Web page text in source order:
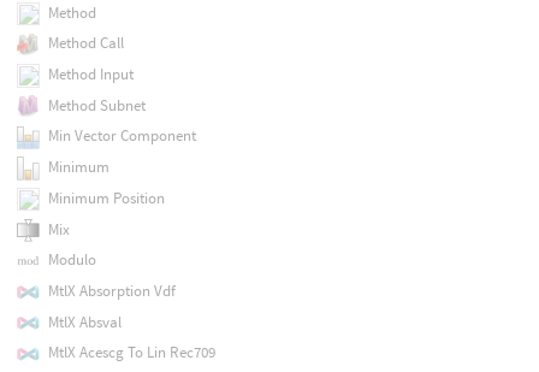
Method
Method Call
Method Input
Method Subnet
Min Vector Component
Minimum
Minimum Position
Mix
Modulo
MtlX Absorption Vdf
MtlX Absval
MtlX Acescg To Lin Rec709